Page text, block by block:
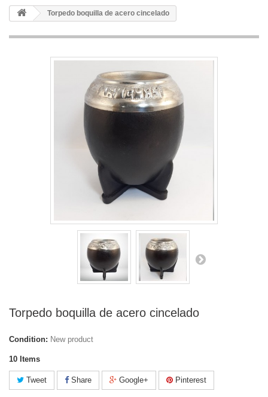
Torpedo boquilla de acero cincelado
Torpedo boquilla de acero cincelado
Condition: New product
10 Items
Tweet Share Google+ Pinterest